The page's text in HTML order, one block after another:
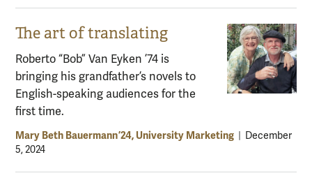
The art of translating
Roberto “Bob” Van Eyken ’74 is
bringing his grandfather’s novels to
English-speaking audiences for the
first time.
Mary Beth Bauermann ’24, University Marketing
December
5, 2024